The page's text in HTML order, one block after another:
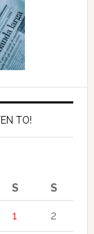
TO!
S S
1 2